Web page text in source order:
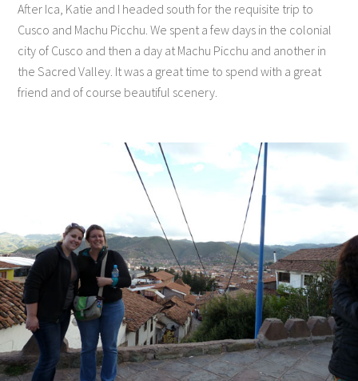
After Ica, Katie and I headed south for the requisite trip to
Cusco and Machu Picchu. We spent a few days in the colonial
city of Cusco and then a day at Machu Picchu and another in
the Sacred Valley. It was a great time to spend with a great
friend and of course beautiful scenery.